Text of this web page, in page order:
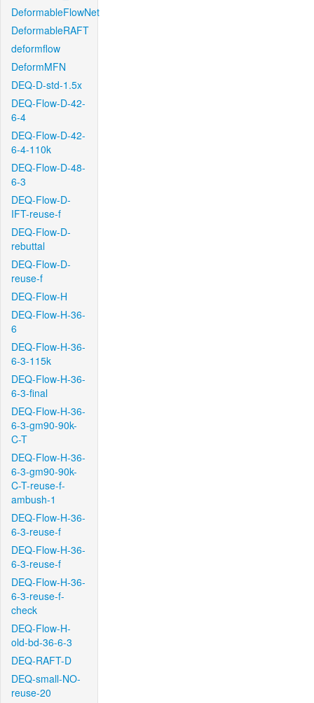
DeformableFlowNet
DeformableRAFT
deformflow
DeformMFN
DEQ-D-std-1.5x
DEQ-Flow-D-42-
6-4
DEQ-Flow-D-42-
6-4-110k
DEQ-Flow-D-48-
6-3
DEQ-Flow-D-
IFT-reuse-f
DEQ-Flow-D-
rebuttal
DEQ-Flow-D-
reuse-f
DEQ-Flow-H
DEQ-Flow-H-36-
6
DEQ-Flow-H-36-
6-3-115k
DEQ-Flow-H-36-
6-3-final
DEQ-Flow-H-36-
6-3-gm90-90k-
C-T
DEQ-Flow-H-36-
6-3-gm90-90k-
C-T-reuse-f-
ambush-1
DEQ-Flow-H-36-
6-3-reuse-f
DEQ-Flow-H-36-
6-3-reuse-f
DEQ-Flow-H-36-
6-3-reuse-f-
check
DEQ-Flow-H-
old-bd-36-6-3
DEQ-RAFT-D
DEQ-small-NO-
reuse-20